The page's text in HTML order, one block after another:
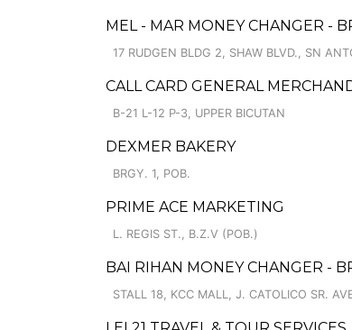
MEL - MAR MONEY CHANGER -
17 RUDGEN BLDG 2, SHAW BLVD., SN
CALL CARD GENERAL
B-21 L-12 P-3, UPPER BICUTAN
DEXMER BAKERY
BRGY. 1, POB.
PRIME ACE MARKETING
L. REGIS ST., B.Z.V (POB.)
BAI RIHAN MONEY CHANGER -
STALL 18, KCC MALL, J. CATOLICO SR.